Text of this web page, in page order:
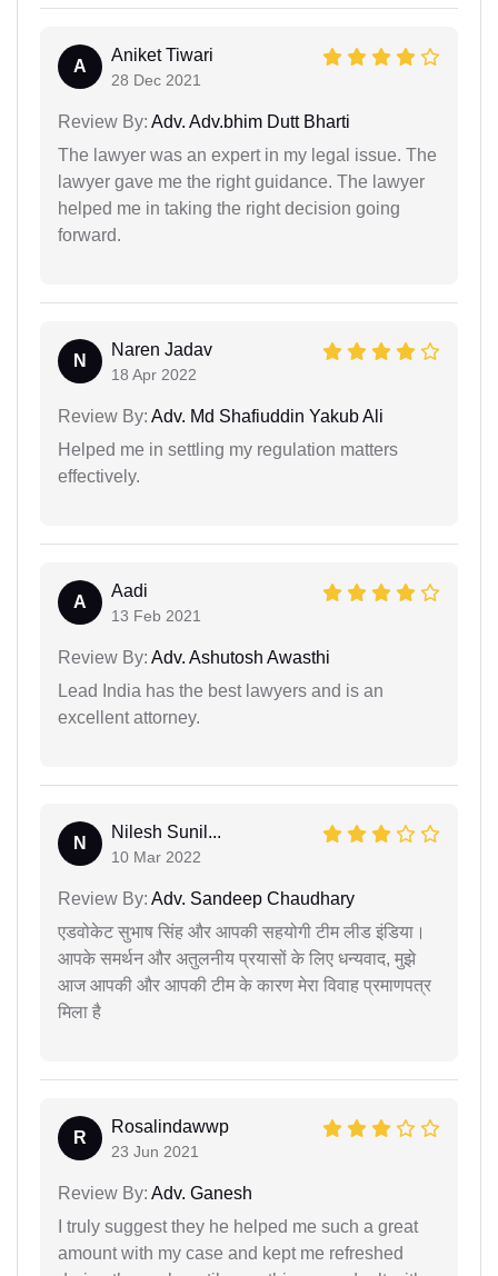
A
Aniket Tiwari
28 Dec 2021
Review By: Adv. Adv.bhim Dutt Bharti
The lawyer was an expert in my legal issue. The
lawyer gave me the right guidance. The lawyer
helped me in taking the right decision going
forward.
N
Naren Jadav
18 Apr 2022
Review By: Adv. Md Shafiuddin Yakub Ali
Helped me in settling my regulation matters
effectively.
A
Aadi
13 Feb 2021
Review By: Adv. Ashutosh Awasthi
Lead India has the best lawyers and is an
excellent attorney.
N
Nilesh Sunil...
10 Mar 2022
Review By: Adv. Sandeep Chaudhary
एडवोकेट सुभाष सिंह और आपकी सहयोगी टीम लीड इंडिया।
आपके समर्थन और अतुलनीय प्रयासों के लिए धन्यवाद, मुझे
आज आपकी और आपकी टीम के कारण मेरा विवाह प्रमाणपत्र
मिला है
R
Rosalindawwp
23 Jun 2021
Review By: Adv. Ganesh
I truly suggest they he helped me such a great
amount with my case and kept me refreshed